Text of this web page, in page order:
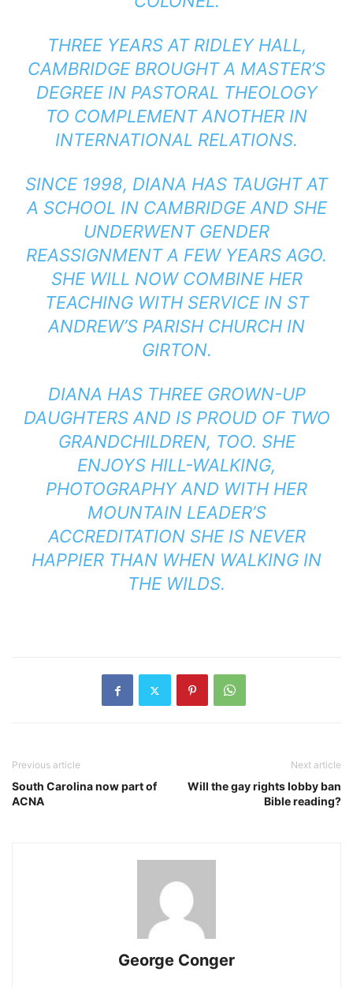
THREE YEARS AT RIDLEY HALL,
CAMBRIDGE BROUGHT A MASTER’S
DEGREE IN PASTORAL THEOLOGY
TO COMPLEMENT ANOTHER IN
INTERNATIONAL RELATIONS.
SINCE 1998, DIANA HAS TAUGHT AT
A SCHOOL IN CAMBRIDGE AND SHE
UNDERWENT GENDER
REASSIGNMENT A FEW YEARS AGO.
SHE WILL NOW COMBINE HER
TEACHING WITH SERVICE IN ST
ANDREW’S PARISH CHURCH IN
GIRTON.
DIANA HAS THREE GROWN-UP
DAUGHTERS AND IS PROUD OF TWO
GRANDCHILDREN, TOO. SHE
ENJOYS HILL-WALKING,
PHOTOGRAPHY AND WITH HER
MOUNTAIN LEADER’S
ACCREDITATION SHE IS NEVER
HAPPIER THAN WHEN WALKING IN
THE WILDS.
Previous article
South Carolina now part of
ACNA
Next article
Will the gay rights lobby ban
Bible reading?
George Conger